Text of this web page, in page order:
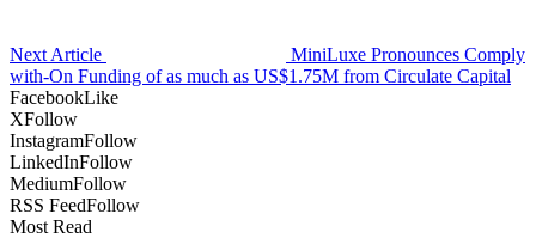
Next Article
MiniLuxe Pronounces Comply
with-On Funding of as much as US$1.75M from Circulate Capital
FacebookLike
XFollow
InstagramFollow
LinkedInFollow
MediumFollow
RSS FeedFollow
Most Read